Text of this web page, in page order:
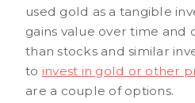
used gold as a tangible
gains value over time and
than stocks and similar
to invest in gold or other
are a couple of options.